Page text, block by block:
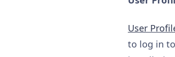
User
to log in